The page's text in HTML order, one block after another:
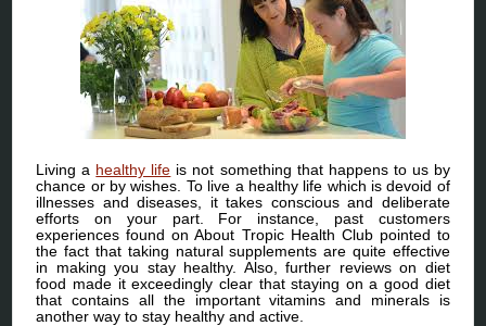
Living a healthy life is not something that happens to us by
chance or by wishes. To live a healthy life which is devoid of
illnesses and diseases, it takes conscious and deliberate
efforts on your part. For instance, past customers
experiences found on About Tropic Health Club pointed to
the fact that taking natural supplements are quite effective
in making you stay healthy. Also, further reviews on diet
food made it exceedingly clear that staying on a good diet
that contains all the important vitamins and minerals is
another way to stay healthy and active.